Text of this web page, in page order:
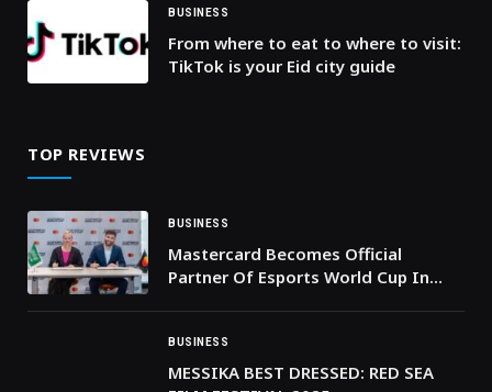
BUSINESS
From where to eat to where to visit:
TikTok is your Eid city guide
TOP REVIEWS
BUSINESS
Mastercard Becomes Official
Partner Of Esports World Cup In
BUSINESS
MESSIKA BEST DRESSED: RED SEA